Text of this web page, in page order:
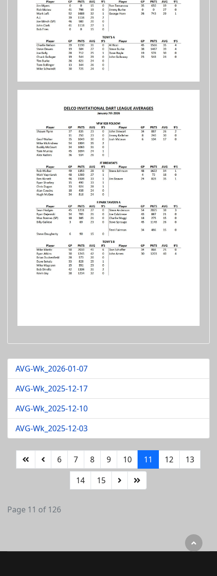
AVG-Wk_2026-01-07
AVG-Wk_2025-12-17
AVG-Wk_2025-12-10
AVG-Wk_2025-12-03
6 7 8 9 10 11 12
13
14
15
Page 11 of 126